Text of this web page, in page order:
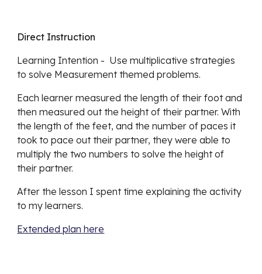
Direct Instruction
Learning Intention -  Use multiplicative strategies
to solve Measurement themed problems.
Each learner measured the length of their foot and
then measured out the height of their partner. With
the length of the feet, and the number of paces it
took to pace out their partner, they were able to
multiply the two numbers to solve the height of
their partner.
After the lesson I spent time explaining the activity
to my learners.
Extended plan here